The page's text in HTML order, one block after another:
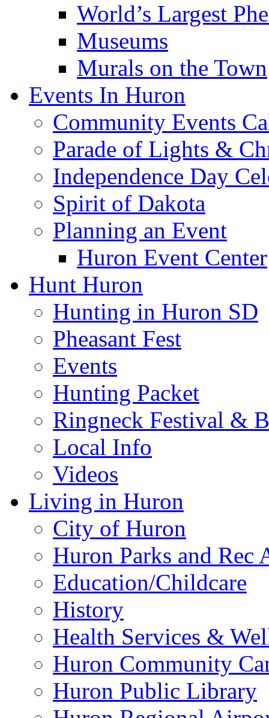
World’s Largest
Museums
Murals on the Town
Events In Huron
Community Events
Parade of Lights &
Independence Day
Spirit of Dakota
Planning an Event
Huron Event Center
Hunt Huron
Hunting in Huron SD
Pheasant Fest
Events
Hunting Packet
Ringneck Festival &
Local Info
Videos
Living in Huron
City of Huron
Huron Parks and
Education/Childcare
History
Health Services &
Huron Community
Huron Public Library